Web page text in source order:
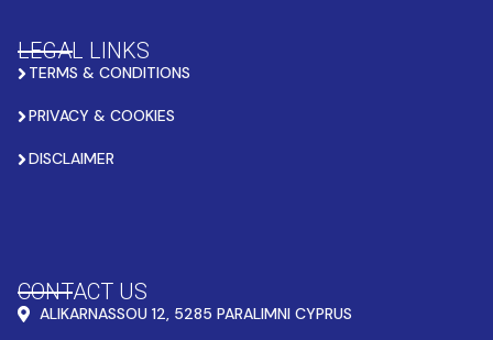
LEGAL LINKS
TERMS & CONDITIONS
PRIVACY & COOKIES
DISCLAIMER
CONTACT US
ALIKARNASSOU 12, 5285 PARALIMNI CYPRUS